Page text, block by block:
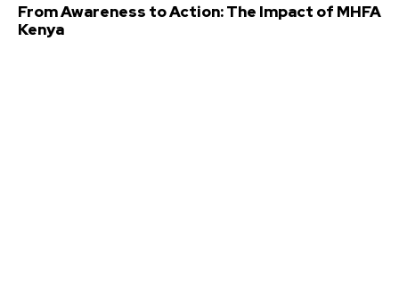
From Awareness to Action: The Impact of MHFA
Kenya